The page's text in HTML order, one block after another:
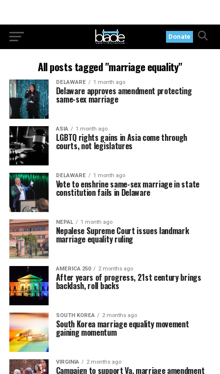
Donate
All posts tagged "marriage equality"
DELAWARE 1 month ago
Delaware approves amendment protecting
same-sex marriage
ASIA 1 month ago
LGBTQ rights gains in Asia come through
courts, not legislatures
DELAWARE 1 month ago
Vote to enshrine same-sex marriage in state
constitution fails in Delaware
NEPAL 1 month ago
Nepalese Supreme Court issues landmark
marriage equality ruling
AMERICA 250 2 months ago
After years of progress, 21st century brings
backlash, roll backs
SOUTH KOREA 2 months ago
South Korea marriage equality movement
gaining momentum
VIRGINIA 2 months ago
Campaign to support Va. marriage amendment